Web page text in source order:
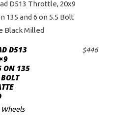
ADD TO CART
D513
ON 135
$446
Wheels